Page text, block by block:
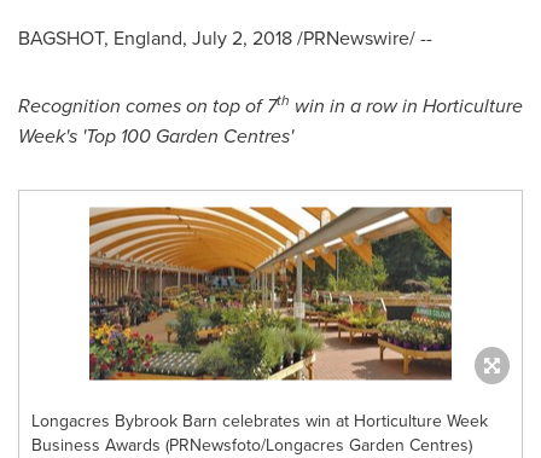
BAGSHOT, England, July 2, 2018/PRNewswire/ --
Recognition comes on top of 7th win in a row in Horticulture
Week's 'Top 100 Garden Centres'
Longacres Bybrook Barn celebrates win at Horticulture Week
Business Awards (PRNewsfoto/Longacres Garden Centres)